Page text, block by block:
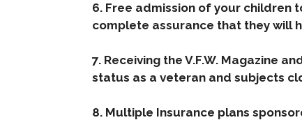
6. Free admission of your children
complete assurance that they will
7. Receiving the V.F.W. Magazine
status as a veteran and subjects
8. Multiple Insurance plans